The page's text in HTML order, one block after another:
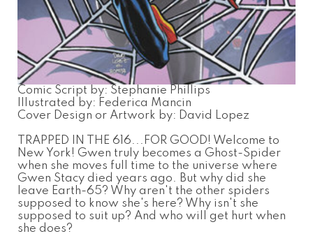
Comic Script by: Stephanie Phillips
Illustrated by: Federica Mancin
Cover Design or Artwork by: David Lopez
TRAPPED IN THE 616...FOR GOOD! Welcome to
New York! Gwen truly becomes a Ghost-Spider
when she moves full time to the universe where
Gwen Stacy died years ago. But why did she
leave Earth-65? Why aren't the other spiders
supposed to know she's here? Why isn't she
supposed to suit up? And who will get hurt when
she does?